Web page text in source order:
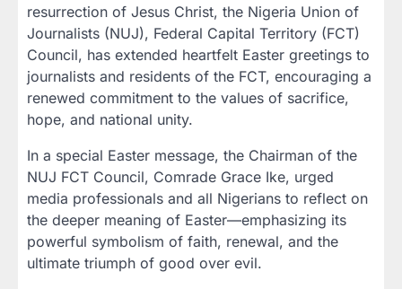
resurrection of Jesus Christ, the Nigeria Union of
Journalists (NUJ), Federal Capital Territory (FCT)
Council, has extended heartfelt Easter greetings to
journalists and residents of the FCT, encouraging a
renewed commitment to the values of sacrifice,
hope, and national unity.
In a special Easter message, the Chairman of the
NUJ FCT Council, Comrade Grace Ike, urged
media professionals and all Nigerians to reflect on
the deeper meaning of Easter—emphasizing its
powerful symbolism of faith, renewal, and the
ultimate triumph of good over evil.